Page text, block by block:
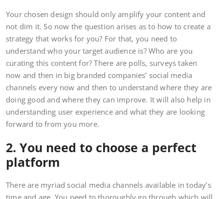
Your chosen design should only amplify your content and
not dim it. So now the question arises as to how to create a
strategy that works for you? For that, you need to
understand who your target audience is? Who are you
curating this content for? There are polls, surveys taken
now and then in big branded companies’ social media
channels every now and then to understand where they are
doing good and where they can improve. It will also help in
understanding user experience and what they are looking
forward to from you more.
2. You need to choose a perfect
platform
There are myriad social media channels available in today’s
time and age. You need to thoroughly go through which will